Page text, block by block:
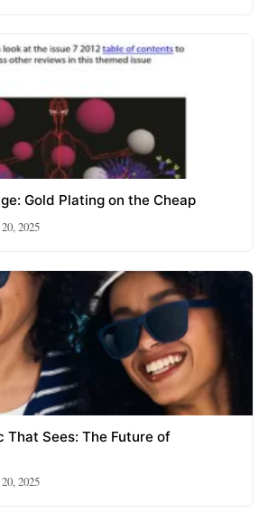
Gold Plating on the Cheap
2025
That Sees: The Future of
2025